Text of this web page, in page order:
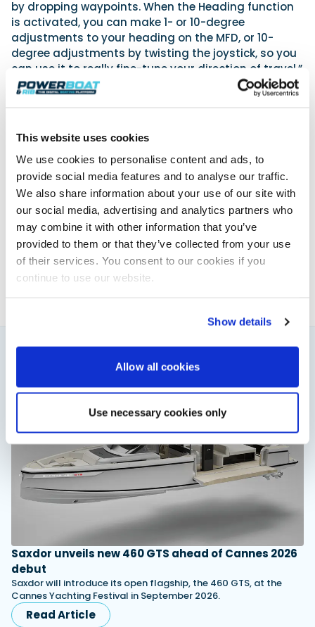
This website uses cookies
We use cookies to personalise content and ads, to
provide social media features and to analyse our traffic.
We also share information about your use of our site with
our social media, advertising and analytics partners who
may combine it with other information that you’ve
provided to them or that they’ve collected from your use
of their services. You consent to our cookies if you
continue to use our website.
Show details
Allow all cookies
Use necessary cookies only
by dropping waypoints. When the Heading function
is activated, you can make 1- or 10-degree
adjustments to your heading on the MFD, or 10-
degree adjustments by twisting the joystick, so you
can use it to really fine-tune your direction of travel.”
Mercury Joystick Steering for Single-Engine Vessels
Powerboat & RIB
This content was created by the Powerboat & RIB
editorial team.
About PBR Team
You might also like
View All
Saxdor unveils new 460 GTS ahead of Cannes 2026
debut
Saxdor will introduce its open flagship, the 460 GTS, at the
Cannes Yachting Festival in September 2026.
Read Article